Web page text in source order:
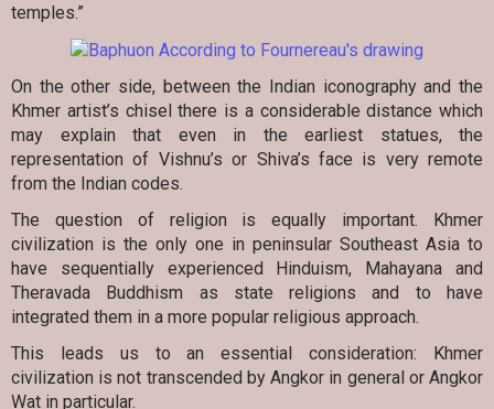
temples.”
On the other side, between the Indian iconography and the
Khmer artist’s chisel there is a considerable distance which
may explain that even in the earliest statues, the
representation of Vishnu’s or Shiva’s face is very remote
from the Indian codes.
The question of religion is equally important. Khmer
civilization is the only one in peninsular Southeast Asia to
have sequentially experienced Hinduism, Mahayana and
Theravada Buddhism as state religions and to have
integrated them in a more popular religious approach.
This leads us to an essential consideration: Khmer
civilization is not transcended by Angkor in general or Angkor
Wat in particular.